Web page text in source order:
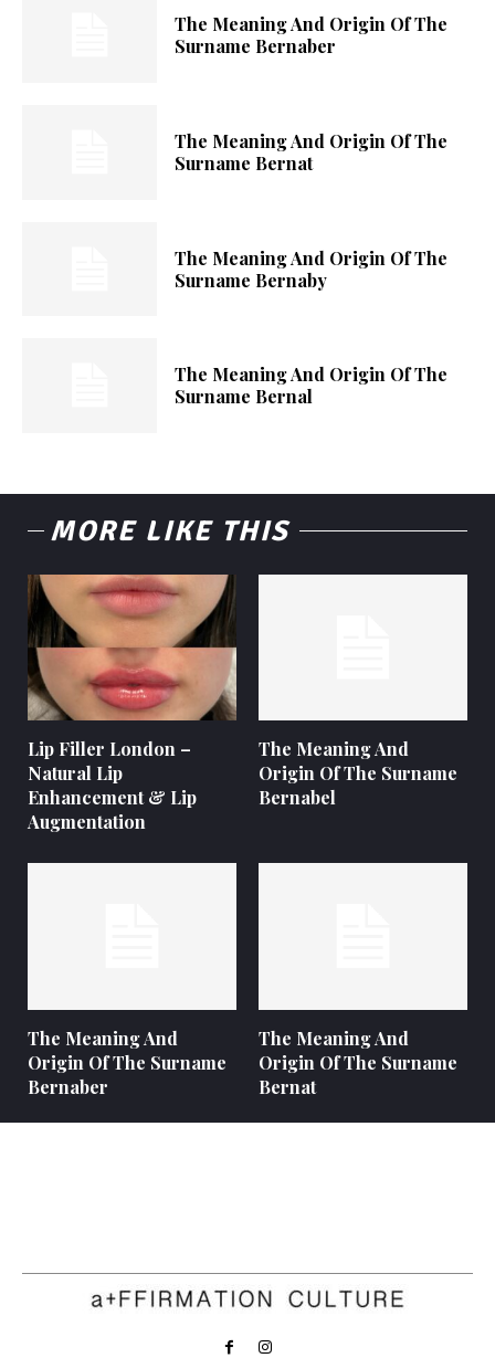
The Meaning And Origin Of The
Surname Bernaber
The Meaning And Origin Of The
Surname Bernat
The Meaning And Origin Of The
Surname Bernaby
The Meaning And Origin Of The
Surname Bernal
MORE LIKE THIS
Lip Filler London –
Natural Lip
Enhancement & Lip
Augmentation
The Meaning And
Origin Of The Surname
Bernabel
The Meaning And
Origin Of The Surname
Bernaber
The Meaning And
Origin Of The Surname
Bernat